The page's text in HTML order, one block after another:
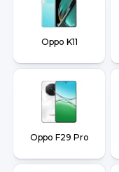
Oppo K11
Oppo F29 Pro